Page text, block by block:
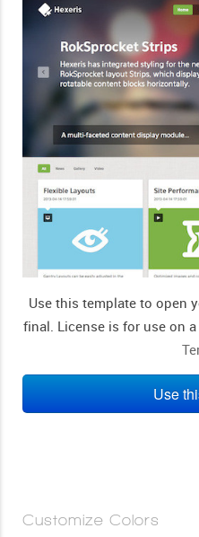
Use this template to open
final. License is for use on
Use
Customize Colors